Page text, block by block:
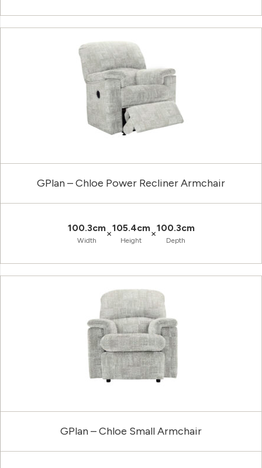
GPlan – Chloe Power Recliner Armchair
100.3cm
Width
×105.4cm
Height
×100.3cm
Depth
GPlan – Chloe Small Armchair